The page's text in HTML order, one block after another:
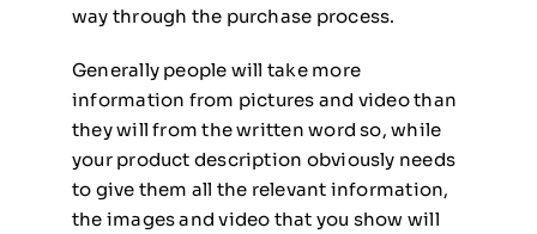
way through the purchase process.
Generally people will take more
information from pictures and video than
they will from the written word so, while
your product description obviously needs
to give them all the relevant information,
the images and video that you show will